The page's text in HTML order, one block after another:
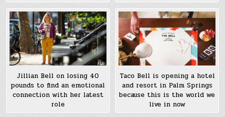
Jillian Bell on losing 40
pounds to find an emotional
connection with her latest
role
Taco Bell is opening a hotel
and resort in Palm Springs
because this is the world we
live in now